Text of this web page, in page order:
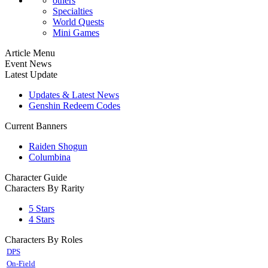
Specialties
World Quests
Mini Games
Article Menu
Event News
Latest Update
Updates & Latest News
Genshin Redeem Codes
Current Banners
Raiden Shogun
Columbina
Character Guide
Characters By Rarity
5 Stars
4 Stars
Characters By Roles
DPS
On-Field